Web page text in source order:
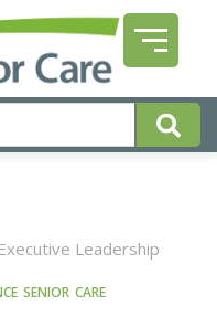
Executive Leadership
SENIOR CARE